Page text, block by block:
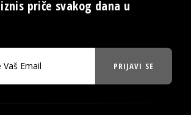
priče svakog dana u
PRIJAVI SE